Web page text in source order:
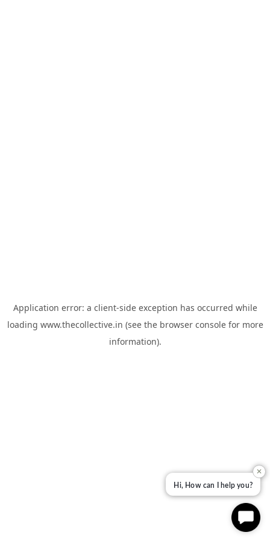
Application error: a client-side exception has occurred while
loading www.thecollective.in (see the browser consolefor more
information).
✕
Hi, How can I help you?